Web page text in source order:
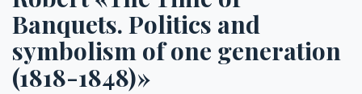
Banquets. Politics and
symbolism of one generation
(1818-1848)»